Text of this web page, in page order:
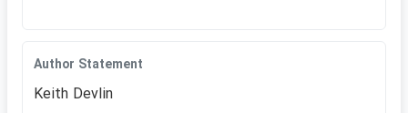
Author Statement
Keith Devlin